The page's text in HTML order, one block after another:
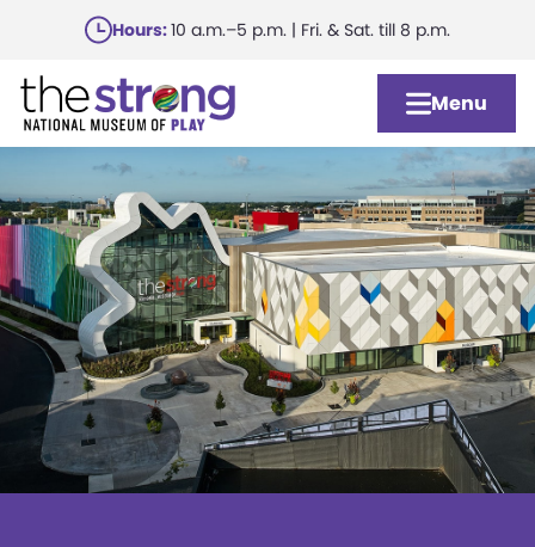
main
content
Hours:10 a.m.–5 p.m. | Fri. & Sat. till 8 p.m.
Menu